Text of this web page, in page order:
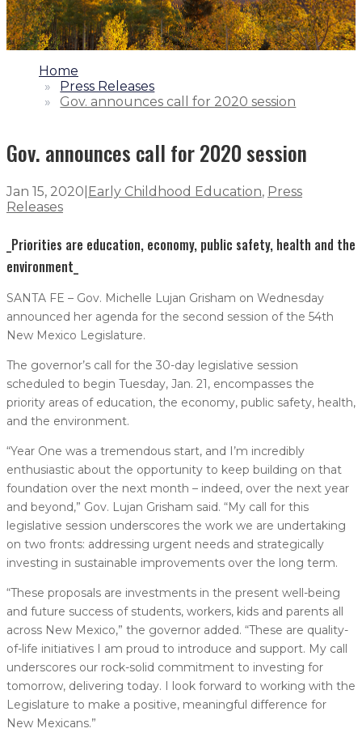
1.
Home
2.
Press Releases
3.
Gov. announces call for 2020 session
Gov. announces call for 2020 session
Jan 15, 2020 Early Childhood Education, Press
Releases
_Priorities are education, economy, public safety, health and the
environment_
SANTA FE – Gov. Michelle Lujan Grisham on Wednesday
announced her agenda for the second session of the 54th
New Mexico Legislature.
The governor’s call for the 30-day legislative session
scheduled to begin Tuesday, Jan. 21, encompasses the
priority areas of education, the economy, public safety, health,
and the environment.
“Year One was a tremendous start, and I’m incredibly
enthusiastic about the opportunity to keep building on that
foundation over the next month – indeed, over the next year
and beyond,” Gov. Lujan Grisham said. “My call for this
legislative session underscores the work we are undertaking
on two fronts: addressing urgent needs and strategically
investing in sustainable improvements over the long term.
“These proposals are investments in the present well-being
and future success of students, workers, kids and parents all
across New Mexico,” the governor added. “These are quality-
of-life initiatives I am proud to introduce and support. My call
underscores our rock-solid commitment to investing for
tomorrow, delivering today. I look forward to working with the
Legislature to make a positive, meaningful difference for
New Mexicans.”